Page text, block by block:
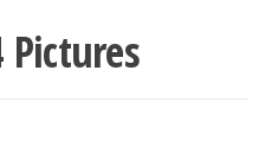
Pictures